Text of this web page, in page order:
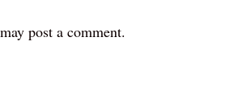
post a comment.